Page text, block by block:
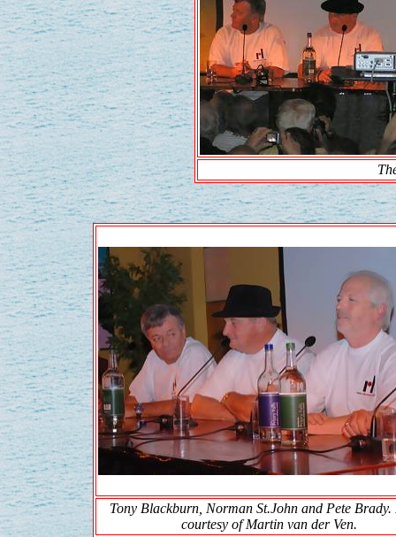
Tony Blackburn, Norman St.John and Pete Brady.
courtesy of Martin van der Ven.